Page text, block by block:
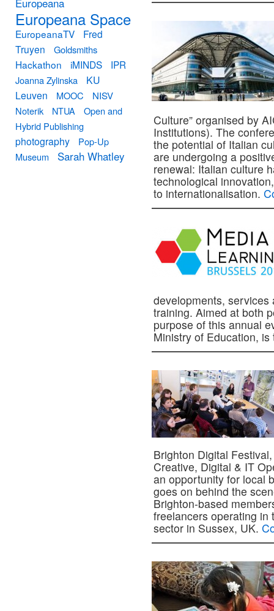
Culture” organised by
Institutions). The
the potential of Italian
are undergoing a
renewal: Italian culture
technological
to internationalisation.
developments,
training. Aimed at both
purpose of this annual
Ministry of Education,
Brighton Digital
Creative, Digital & IT
an opportunity for local
goes on behind the
Brighton-based
freelancers operating in
sector in Sussex, UK.
Europeana
Europeana Space
EuropeanaTV
Fred
Truyen
Goldsmiths
Hackathon iMINDS IPR
Joanna Zylinska
KU
Leuven
MOOC
NISV
Noterik
NTUA
Open and
Hybrid Publishing
photography
Pop-Up
Museum
Sarah Whatley